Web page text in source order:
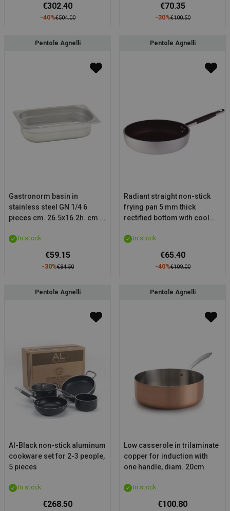
€302.40
€504.00
-40%
€70.35
€100.50
-30%
Pentole Agnelli
Gastronorm basin in
stainless steel GN 1/4 6
pieces cm. 26.5x16.2h. cm.
In stock
€59.15
€84.50
-30%
Pentole Agnelli
Radiant straight non-stick
frying pan 5 mm thick
rectified bottom with cool
handle (OUTLET)
In stock
€65.40
€109.00
-40%
Pentole Agnelli
Al-Black non-stick aluminum
cookware set for 2-3 people,
5 pieces
In stock
€268.50
Pentole Agnelli
Low casserole in trilaminate
copper for induction with
one handle, diam. 20cm
In stock
€100.80